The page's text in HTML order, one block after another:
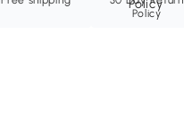
Policy